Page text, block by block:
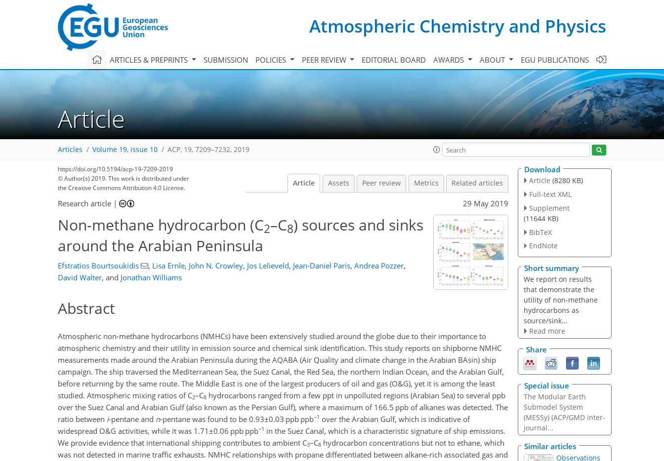
Atmospheric Chemistry and Physics
ARTICLES & PREPRINTS SUBMISSION POLICIES PEER REVIEW EDITORIAL BOARD AWARDS ABOUT EGU PUBLICATIONS
Article
Articles Volume 19, issue 10 ACP, 19, 7209–7232, 2019
https://doi.org/10.5194/acp-19-7209-2019
© Author(s) 2019. This work is distributed under
the Creative Commons Attribution 4.0 License.
Article Assets Peer review Metrics Related articles
Research article | 29 May 2019
Non-methane hydrocarbon (C2–C8) sources and sinks
around the Arabian Peninsula
Efstratios Bourtsoukidis , Lisa Ernle, John N. Crowley, Jos Lelieveld, Jean-Daniel Paris, Andrea Pozzer,
David Walter, and Jonathan Williams
Abstract
Atmospheric non-methane hydrocarbons (NMHCs) have been extensively studied around the globe due to their importance to
atmospheric chemistry and their utility in emission source and chemical sink identification. This study reports on shipborne NMHC
measurements made around the Arabian Peninsula during the AQABA (Air Quality and climate change in the Arabian BAsin) ship
campaign. The ship traversed the Mediterranean Sea, the Suez Canal, the Red Sea, the northern Indian Ocean, and the Arabian Gulf,
before returning by the same route. The Middle East is one of the largest producers of oil and gas (O&G), yet it is among the least
studied. Atmospheric mixing ratios of C2–C8 hydrocarbons ranged from a few ppt in unpolluted regions (Arabian Sea) to several ppb
over the Suez Canal and Arabian Gulf (also known as the Persian Gulf), where a maximum of 166.5 ppb of alkanes was detected. The
ratio between i-pentane and n-pentane was found to be 0.93±0.03 ppb ppb−1 over the Arabian Gulf, which is indicative of
widespread O&G activities, while it was 1.71±0.06 ppb ppb−1 in the Suez Canal, which is a characteristic signature of ship emissions.
We provide evidence that international shipping contributes to ambient C3–C8 hydrocarbon concentrations but not to ethane, which
was not detected in marine traffic exhausts. NMHC relationships with propane differentiated between alkane-rich associated gas and
Download
Article (8280 KB)
Full-text XML
Supplement
(11644 KB)
BibTeX
EndNote
Short summary
We report on results
that demonstrate the
utility of non-methane
hydrocarbons as
source/sink...
Read more
Share
Special issue
The Modular Earth
Submodel System
(MESSy) (ACP/GMD inter-
journal...
Similar articles
Observations